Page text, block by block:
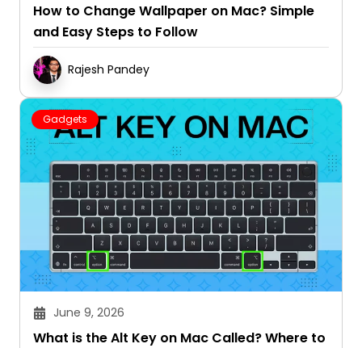
How to Change Wallpaper on Mac? Simple
and Easy Steps to Follow
Rajesh Pandey
Gadgets
June 9, 2026
What is the Alt Key on Mac Called? Where to